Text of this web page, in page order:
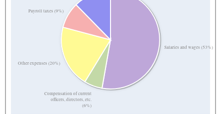
Salaries and wages (53%)
Compensation of current
officers, directors, etc.
(6%)
Other expenses (20%)
Payroll taxes (9%)